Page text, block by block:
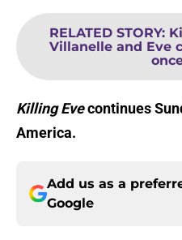
RELATED STORY:
Villanelle and Eve
Killing Evecontinues
America.
Add us as a
Google